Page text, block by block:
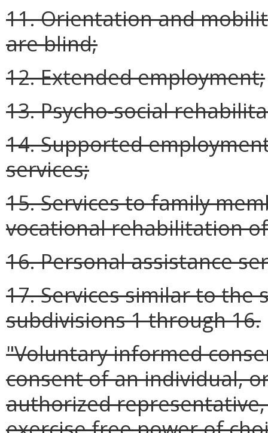
11. Orientation and
are blind;
12. Extended employment;
13. Psycho-social
14. Supported
services;
15. Services to family
vocational rehabilitation
16. Personal assistance
17. Services similar to the
subdivisions 1 through 16.
"Voluntary informed
consent of an individual,
authorized